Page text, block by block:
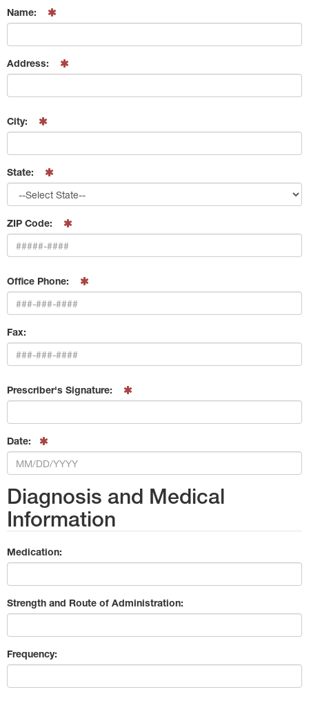
Name:
Address:
City:
State:
ZIP Code:
Office Phone:
Fax:
Prescriber's Signature:
Date:
Diagnosis and Medical
Information
Medication:
Strength and Route of Administration:
Frequency: